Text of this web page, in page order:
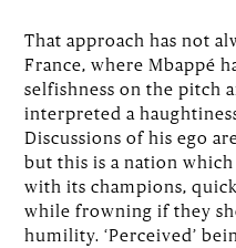
That approach has not
France, where Mbappé
selfishness on the pitch
interpreted a
Discussions of his ego
but this is a nation
with its champions,
while frowning if they
humility. ‘Perceived’